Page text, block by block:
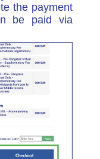
the payment
be paid via